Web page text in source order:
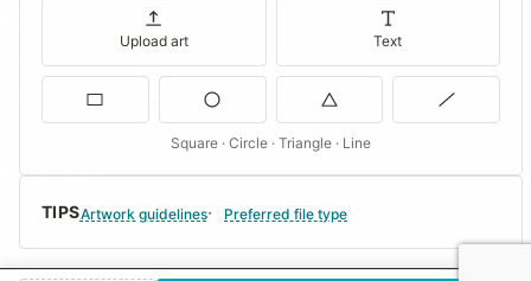
TIPSArtwork guidelines Preferred file type
Upload art Text
Square · Circle · Triangle · Line
Consent Preferences
COMPANY
About Us
FAQs